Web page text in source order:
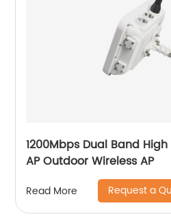
1200Mbps Dual Band
AP Outdoor Wireless AP
Read More Request a